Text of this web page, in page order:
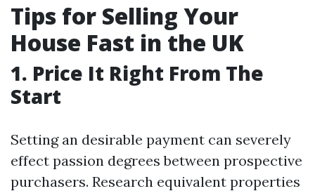
Tips for Selling Your
House Fast in the UK
1. Price It Right From The
Start
Setting an desirable payment can severely
effect passion degrees between prospective
purchasers. Research equivalent properties